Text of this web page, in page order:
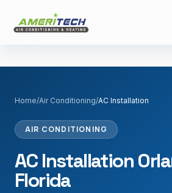
Home/Air Conditioning/AC Installation
AIR CONDITIONING
AC Installation
Florida